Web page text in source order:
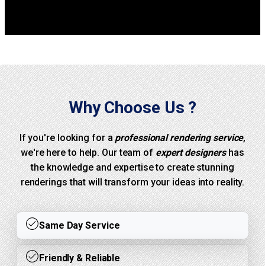
Why Choose Us ?
If you're looking for aprofessional rendering service,
we're here to help. Our team ofexpert designershas
the knowledge and expertise to create stunning
renderings that will transform your ideas into reality.
Same Day Service
Friendly & Reliable